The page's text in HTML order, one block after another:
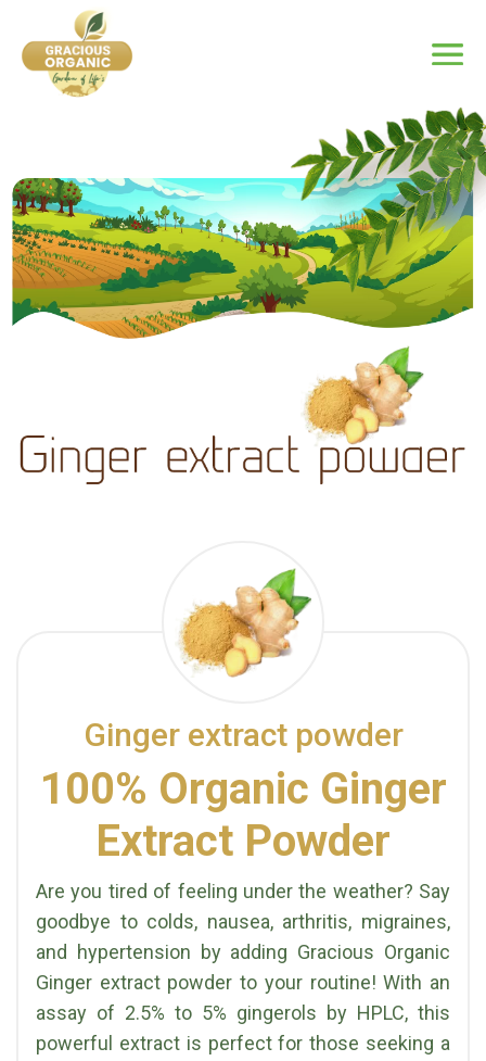
Ginger extract powder
100% Organic Ginger
Extract Powder
Are you tired of feeling under the weather? Say
goodbye to colds, nausea, arthritis, migraines,
and hypertension by adding Gracious Organic
Ginger extract powder to your routine! With an
assay of 2.5% to 5% gingerols by HPLC, this
powerful extract is perfect for those seeking a